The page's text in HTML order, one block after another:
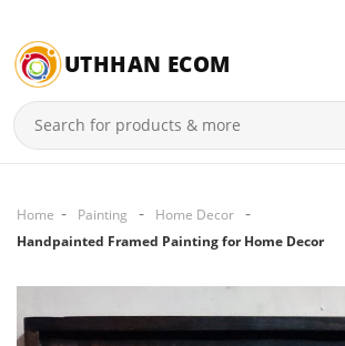
UTHHAN ECOM
Home Painting
Home Decor
Handpainted Framed Painting for Home Decor